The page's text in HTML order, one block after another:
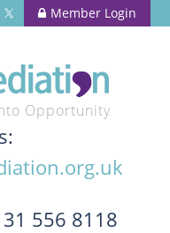
Member Login
Opportunity
556 8118